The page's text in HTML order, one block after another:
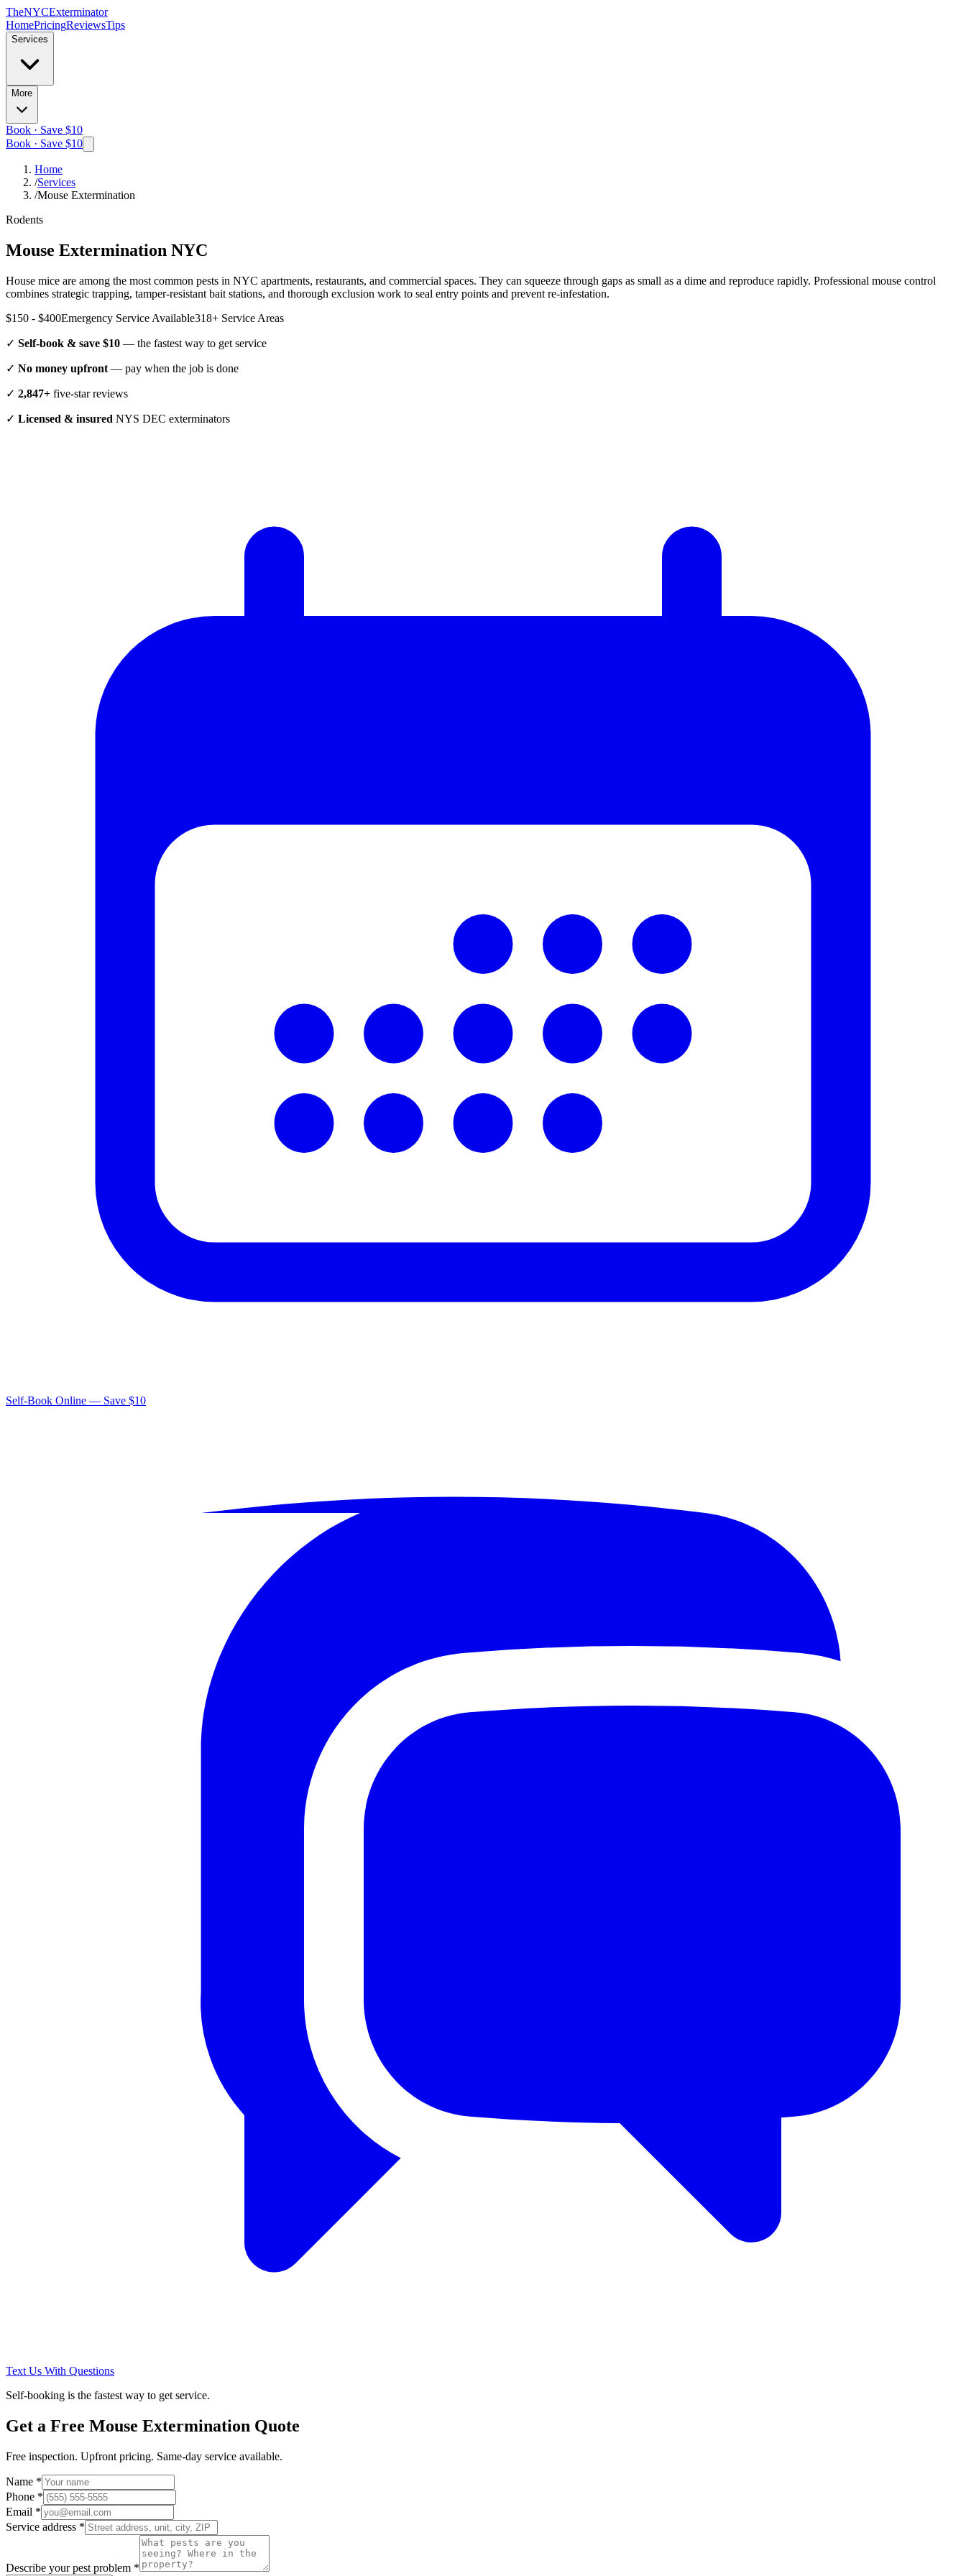
TheNYCExterminator
HomePricingReviewsTips
Services
More
Book · Save $10
Book · Save $10
Home
/Services
/Mouse Extermination
Rodents
Mouse Extermination NYC
House mice are among the most common pests in NYC apartments, restaurants, and commercial spaces. They can squeeze through gaps as small as a dime and reproduce rapidly. Professional mouse control
combines strategic trapping, tamper-resistant bait stations, and thorough exclusion work to seal entry points and prevent re-infestation.
$150 - $400Emergency Service Available318+ Service Areas
✓ Self-book & save $10 — the fastest way to get service
✓ No money upfront — pay when the job is done
✓ 2,847+ five-star reviews
✓ Licensed & insured NYS DEC exterminators
Self-Book Online — Save $10
Text Us With Questions
Self-booking is the fastest way to get service.
Get a Free Mouse Extermination Quote
Free inspection. Upfront pricing. Same-day service available.
Name *
Phone *
Email *
Service address *
Describe your pest problem *